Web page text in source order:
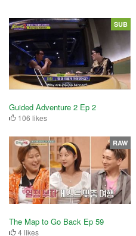
Guided Adventure 2 Ep 2
106 likes
SUB
The Map to Go Back Ep 59
4 likes
RAW